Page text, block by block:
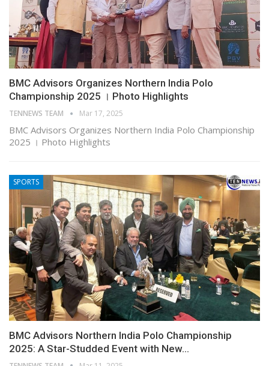
BMC Advisors Organizes Northern India Polo
Championship 2025 । Photo Highlights
TENNEWS TEAM Mar 17, 2025
BMC Advisors Organizes Northern India Polo Championship
2025 । Photo Highlights
SPORTS
BMC Advisors Northern India Polo Championship
2025: A Star-Studded Event with New…